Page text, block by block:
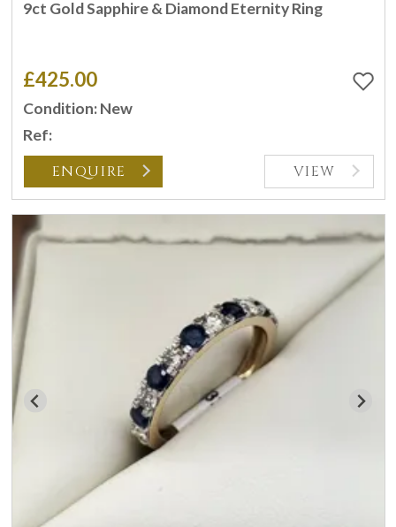
9ct Gold Sapphire & Diamond Eternity Ring
£425.00
Condition: New
Ref:
ENQUIRE VIEW